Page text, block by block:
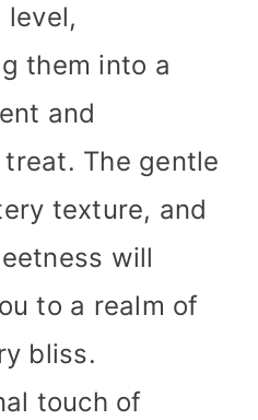
level,
them into a
and
The gentle
texture, and
will
to a realm of
bliss.
touch of